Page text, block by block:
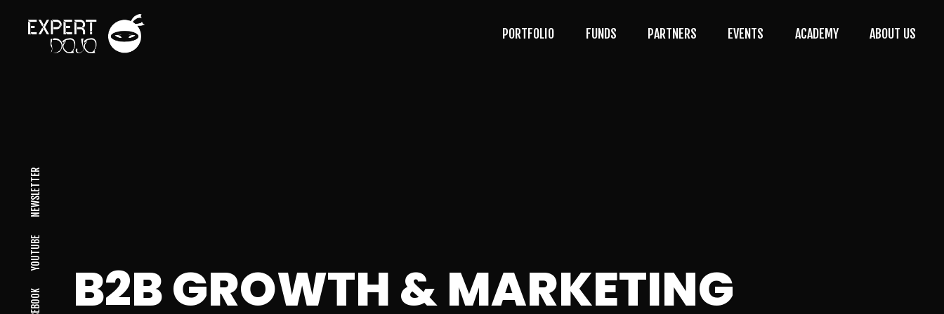
PORTFOLIO FUNDS PARTNERS EVENTS ACADEMY ABOUT US
B2B GROWTH & MARKETING
YOUTUBE
NEWSLETTER